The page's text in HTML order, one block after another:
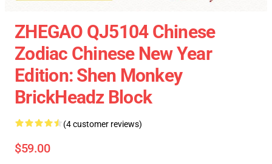
ZHEGAO QJ5104 Chinese
Zodiac Chinese New Year
Edition: Shen Monkey
BrickHeadz Block
(4 customer reviews)
$59.00